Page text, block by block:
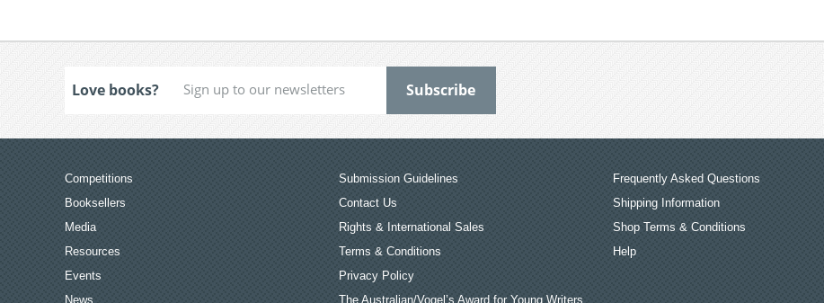
Love books?
Competitions
Booksellers
Media
Resources
Events
News
Submission Guidelines
Contact Us
Rights & International Sales
Terms & Conditions
Privacy Policy
The Australian/Vogel’s Award for Young Writers
Frequently Asked Questions
Shipping Information
Shop Terms & Conditions
Help